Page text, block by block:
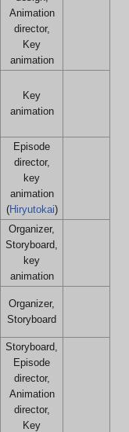
Animation
director,
Key
animation
Key
animation
Episode
director,
key
animation
(Hiryutokai)
Organizer,
Storyboard,
key
animation
Organizer,
Storyboard
Storyboard,
Episode
director,
Animation
director,
Key